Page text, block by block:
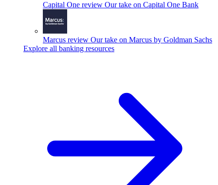
Capital One review Our take on Capital One Bank
Marcus review Our take on Marcus by Goldman Sachs
Explore all banking resources